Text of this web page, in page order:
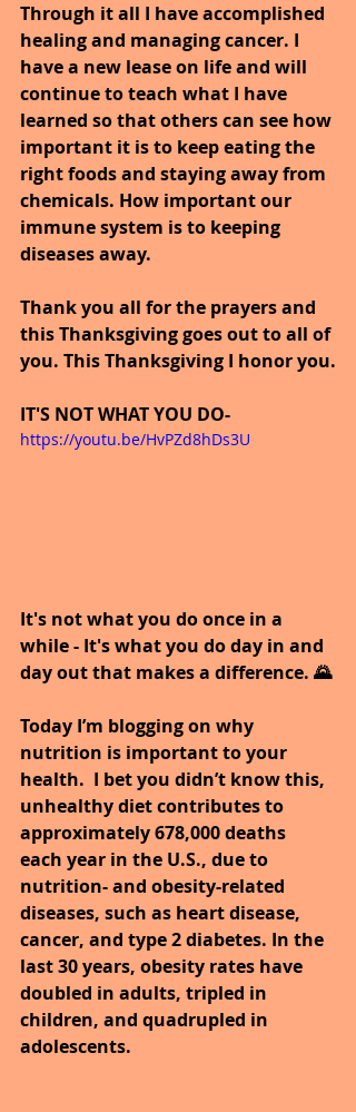
Through it all I have accomplished
healing and managing cancer. I
have a new lease on life and will
continue to teach what I have
learned so that others can see how
important it is to keep eating the
right foods and staying away from
chemicals. How important our
immune system is to keeping
diseases away.
Thank you all for the prayers and
this Thanksgiving goes out to all of
you. This Thanksgiving I honor you.
IT'S NOT WHAT YOU DO-
https://youtu.be/HvPZd8hDs3U
It's not what you do once in a
while - It's what you do day in and
day out that makes a difference. 🌄
Today I’m blogging on why
nutrition is important to your
health.  I bet you didn’t know this,
unhealthy diet contributes to
approximately 678,000 deaths
each year in the U.S., due to
nutrition- and obesity-related
diseases, such as heart disease,
cancer, and type 2 diabetes. In the
last 30 years, obesity rates have
doubled in adults, tripled in
children, and quadrupled in
adolescents.